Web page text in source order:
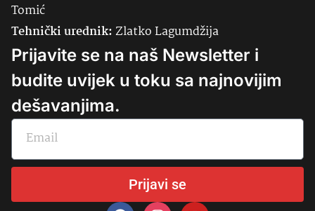
Tomić
Tehnički urednik:Zlatko Lagumdžija
Prijavite se na naš Newsletter i
budite uvijek u toku sa najnovijim
dešavanjima.
Prijavi se